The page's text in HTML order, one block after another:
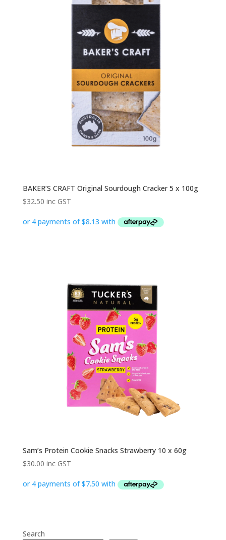
BAKER’S CRAFT Original Sourdough Cracker 5 x 100g
$32.50 inc GST
Sam’s Protein Cookie Snacks Strawberry 10 x 60g
$30.00 inc GST
Search